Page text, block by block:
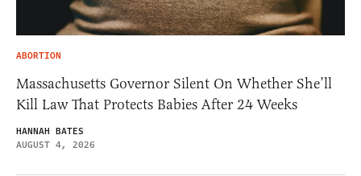
ABORTION
Massachusetts Governor Silent On Whether She’ll
Kill Law That Protects Babies After 24 Weeks
HANNAH BATES
AUGUST 4, 2026